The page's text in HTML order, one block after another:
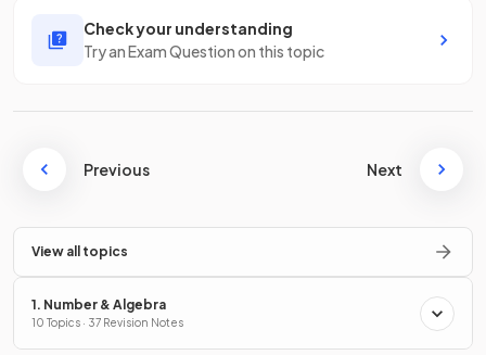
Check your understanding
Try an Exam Question on this topic
Previous Next
View all topics
1. Number & Algebra
10 Topics · 37 Revision Notes